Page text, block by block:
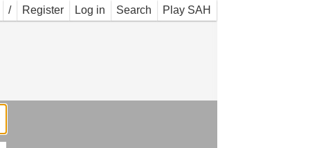
Play SAH
Search
Log in
Register
/